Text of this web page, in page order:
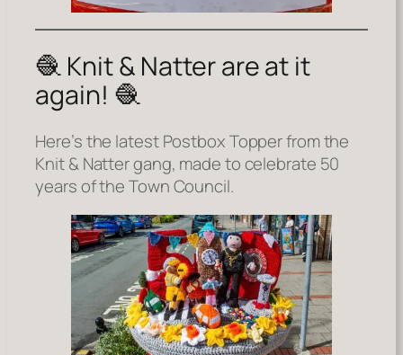
🧶 Knit & Natter are at it
again! 🧶
Here’s the latest Postbox Topper from the
Knit & Natter gang, made to celebrate 50
years of the Town Council.